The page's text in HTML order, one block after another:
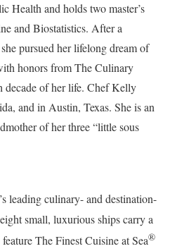
Health and holds two master’s
and Biostatistics. After a
pursued her lifelong dream of
honors from The Culinary
of her life. Chef Kelly
and in Austin, Texas. She is an
of her three “little sous
leading culinary- and destination-
small, luxurious ships carry a
The Finest Cuisine at Sea®